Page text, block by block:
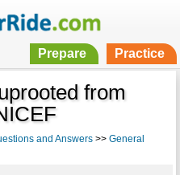
Prepare Practice
from
and Answers>> General